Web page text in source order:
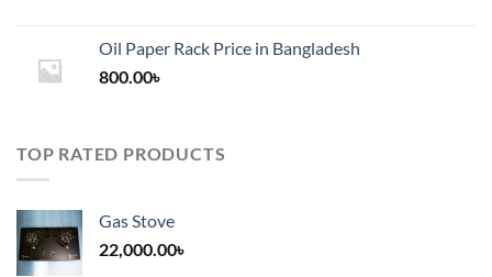
through
Oil Paper Rack Price in Bangladesh
800.00৳
TOP RATED PRODUCTS
Gas Stove
22,000.00৳